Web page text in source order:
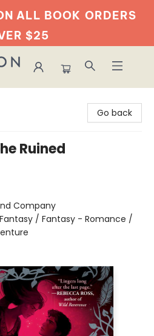
ALL BOOK ORDERS
$25
Go back
Ruined
Company
/ Fantasy - Romance /